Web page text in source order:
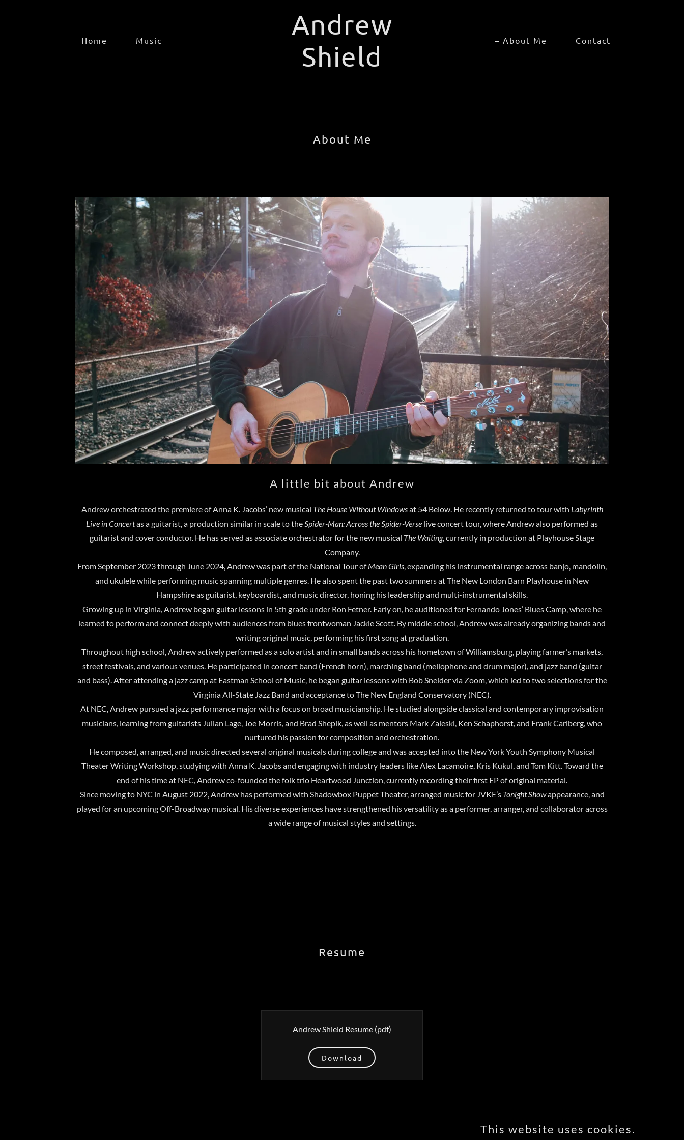
Home Music
Andrew
Shield
About Me Contact
About Me
A little bit about Andrew
Andrew orchestrated the premiere of Anna K. Jacobs’ new musical The House Without Windowsat 54 Below. He recently returned to tour with Labyrinth
Live in Concertas a guitarist, a production similar in scale to theSpider-Man: Across the Spider-Verse live concert tour, where Andrew also performed as
guitarist and cover conductor. He has served as associate orchestrator for the new musical The Waiting, currently in production at Playhouse Stage
Company.
From September 2023 through June 2024, Andrew was part of the National Tour ofMean Girls, expanding his instrumental range across banjo, mandolin,
and ukulele while performing music spanning multiple genres. He also spent the past two summers at The New London Barn Playhouse in New
Hampshire as guitarist, keyboardist, and music director, honing his leadership and multi-instrumental skills.
Growing up in Virginia, Andrew began guitar lessons in 5th grade under Ron Fetner. Early on, he auditioned for Fernando Jones’ Blues Camp, where he
learned to perform and connect deeply with audiences from blues frontwoman Jackie Scott. By middle school, Andrew was already organizing bands and
writing original music, performing his first song at graduation.
Throughout high school, Andrew actively performed as a solo artist and in small bands across his hometown of Williamsburg, playing farmer’s markets,
street festivals, and various venues. He participated in concert band (French horn), marching band (mellophone and drum major), and jazz band (guitar
and bass). After attending a jazz camp at Eastman School of Music, he began guitar lessons with Bob Sneider via Zoom, which led to two selections for the
Virginia All-State Jazz Band and acceptance to The New England Conservatory (NEC).
At NEC, Andrew pursued a jazz performance major with a focus on broad musicianship. He studied alongside classical and contemporary improvisation
musicians, learning from guitarists Julian Lage, Joe Morris, and Brad Shepik, as well as mentors Mark Zaleski, Ken Schaphorst, and Frank Carlberg, who
nurtured his passion for composition and orchestration.
He composed, arranged, and music directed several original musicals during college and was accepted into the New York Youth Symphony Musical
Theater Writing Workshop, studying with Anna K. Jacobs and engaging with industry leaders like Alex Lacamoire, Kris Kukul, and Tom Kitt. Toward the
end of his time at NEC, Andrew co-founded the folk trio Heartwood Junction, currently recording their first EP of original material.
Since moving to NYC in August 2022, Andrew has performed with Shadowbox Puppet Theater, arranged music for JVKE’s Tonight Showappearance, and
played for an upcoming Off-Broadway musical. His diverse experiences have strengthened his versatility as a performer, arranger, and collaborator across
a wide range of musical styles and settings.
Resume
Andrew Shield Resume(pdf)
Download
This website uses cookies.